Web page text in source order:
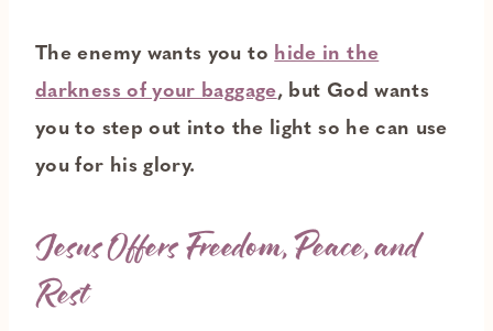
The enemy wants you to hide in the
darkness of your baggage, but God wants
you to step out into the light so he can use
you for his glory.
Jesus Offers Freedom, Peace, and
Rest